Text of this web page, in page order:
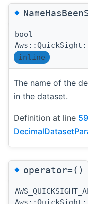
◆
bool
inline
The name of the
in the dataset.
Definition at line 59
◆operator=()